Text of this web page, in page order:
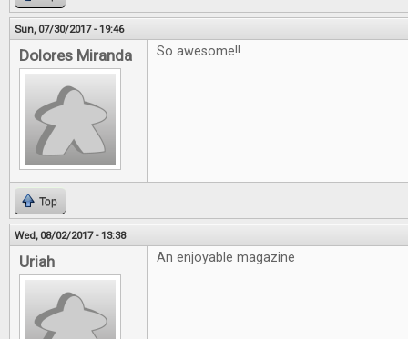
Sun, 07/30/2017 - 19:46
Dolores Miranda So awesome!!
Top
Wed, 08/02/2017 - 13:38
Uriah An enjoyable magazine